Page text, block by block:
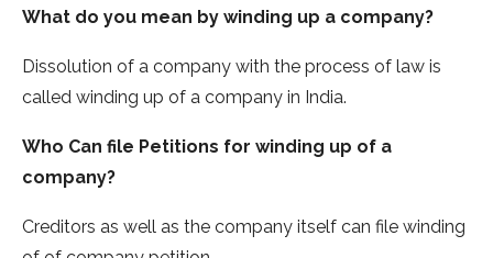
What do you mean by winding up a company?
Dissolution of a company with the process of law is
called winding up of a company in India.
Who Can file Petitions for winding up of a
company?
Creditors as well as the company itself can file winding